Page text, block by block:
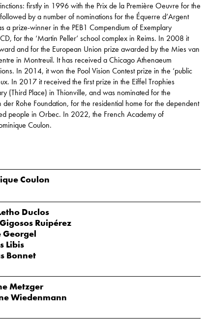
firstly in 1996 with the Prix de la Première Oeuvre for the
by a number of nominations for the Équerre d’Argent
prize-winner in the PEB1 Compendium of Exemplary
for the ‘Martin Peller’ school complex in Reims. In 2008 it
and for the European Union prize awarded by the Mies van
in Montreuil. It has received a Chicago Athenaeum
In 2014, it won the Pool Vision Contest prize in the ‘public
In 2017 it received the first prize in the Eiffel Trophies
(Third Place) in Thionville, and was nominated for the
Rohe Foundation, for the residential home for the dependent
people in Orbec. In 2022, the French Academy of
Coulon.
Coulon
Duclos
Ruipérez
Georgel
Libis
Bonnet
Metzger
Wiedenmann